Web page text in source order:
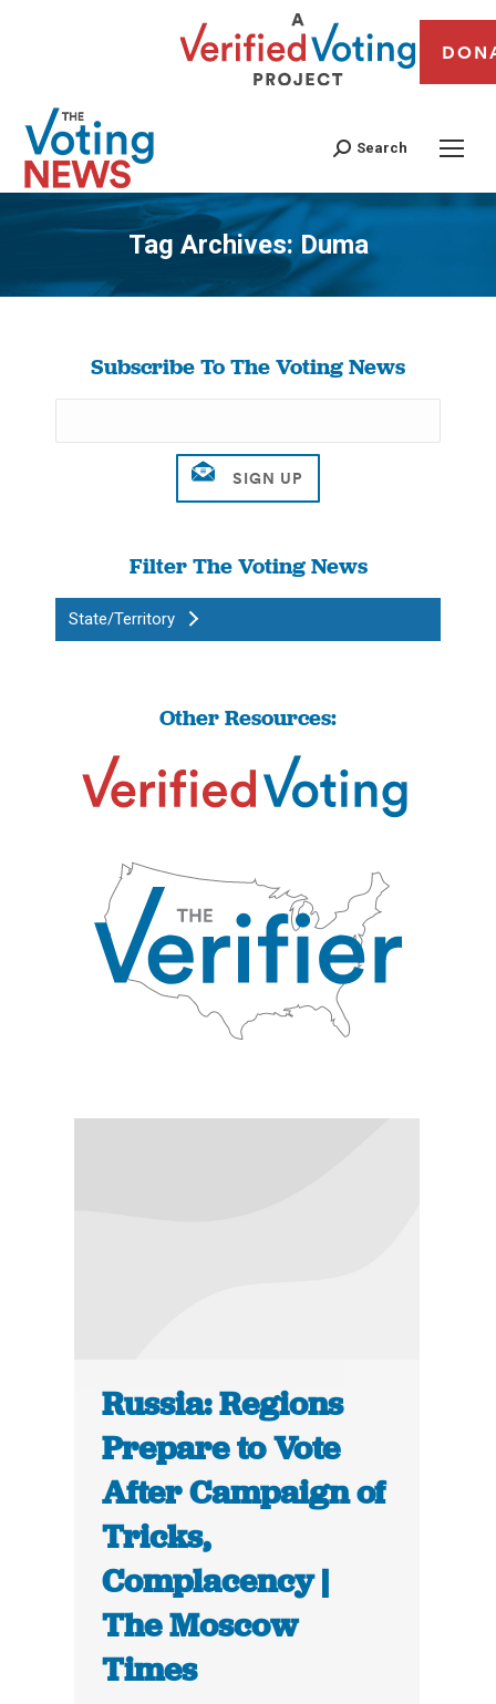
Search
Tag Archives: Duma
You are here:
Subscribe To The Voting News
Filter The Voting News
State/Territory
Other Resources:
Russia: Regions
Prepare to Vote
After Campaign of
Tricks,
Complacency |
The Moscow
Times